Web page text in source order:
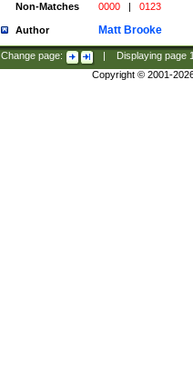
Non-Matches
0000 | 0123
Author Matt Brooke
Change page: Displaying page
Copyright © 2001-